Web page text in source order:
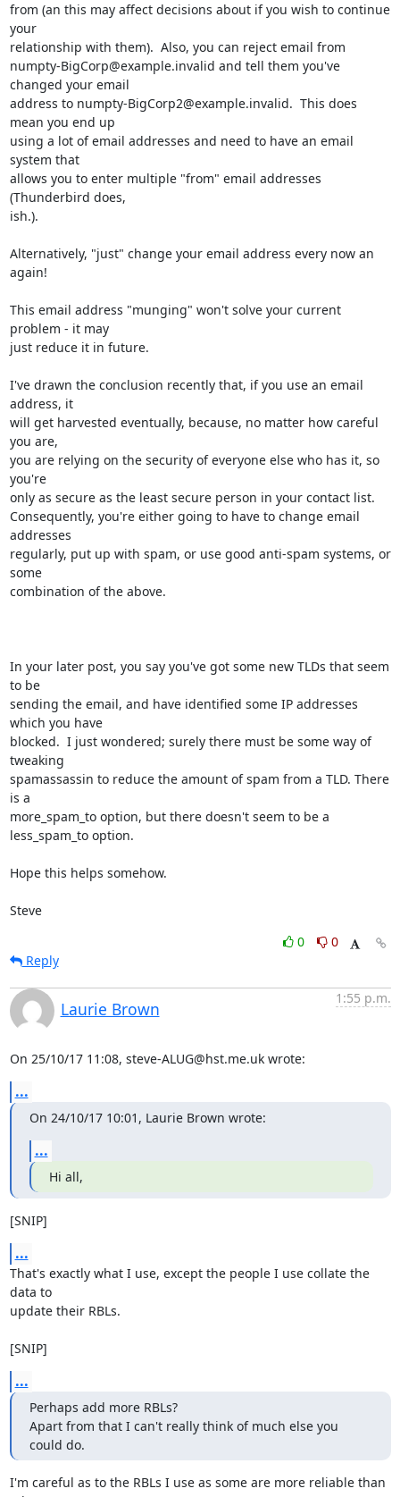
from (an this may affect decisions about if you wish to continue
your
relationship with them).  Also, you can reject email from
numpty-BigCorp@example.invalid and tell them you've
changed your email
address to numpty-BigCorp2@example.invalid.  This does
mean you end up
using a lot of email addresses and need to have an email
system that
allows you to enter multiple "from" email addresses
(Thunderbird does,
ish.).
Alternatively, "just" change your email address every now an
again!
This email address "munging" won't solve your current
problem - it may
just reduce it in future.
I've drawn the conclusion recently that, if you use an email
address, it
will get harvested eventually, because, no matter how careful
you are,
you are relying on the security of everyone else who has it, so
you're
only as secure as the least secure person in your contact list.
Consequently, you're either going to have to change email
addresses
regularly, put up with spam, or use good anti-spam systems, or
some
combination of the above.
In your later post, you say you've got some new TLDs that seem
to be
sending the email, and have identified some IP addresses
which you have
blocked.  I just wondered; surely there must be some way of
tweaking
spamassassin to reduce the amount of spam from a TLD. There
is a
more_spam_to option, but there doesn't seem to be a
less_spam_to option.
Hope this helps somehow.
Steve
0
0
Reply
Laurie Brown
1:55 p.m.
On 25/10/17 11:08, steve-ALUG@hst.me.uk wrote:
...
On 24/10/17 10:01, Laurie Brown wrote:
...
Hi all,
[SNIP]
...
That's exactly what I use, except the people I use collate the
data to
update their RBLs.
[SNIP]
...
Perhaps add more RBLs?
Apart from that I can't really think of much else you
could do.
I'm careful as to the RBLs I use as some are more reliable than